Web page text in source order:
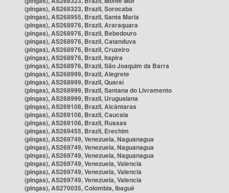
(pingas), AS268323, Brazil, Sorocaba
(pingas), AS268955, Brazil, Santa Maria
(pingas), AS268976, Brazil, Araraquara
(pingas), AS268976, Brazil, Bebedouro
(pingas), AS268976, Brazil, Catanduva
(pingas), AS268976, Brazil, Cruzeiro
(pingas), AS268976, Brazil, Itapira
(pingas), AS268976, Brazil, São Joaquim da Barra
(pingas), AS268999, Brazil, Alegrete
(pingas), AS268999, Brazil, Quaraí
(pingas), AS268999, Brazil, Santana do Livramento
(pingas), AS268999, Brazil, Uruguaiana
(pingas), AS269108, Brazil, Alcântaras
(pingas), AS269108, Brazil, Caucaia
(pingas), AS269108, Brazil, Russas
(pingas), AS269455, Brazil, Erechim
(pingas), AS269749, Venezuela, Naguanagua
(pingas), AS269749, Venezuela, Naguanagua
(pingas), AS269749, Venezuela, Naguanagua
(pingas), AS269749, Venezuela, Valencia
(pingas), AS269749, Venezuela, Valencia
(pingas), AS269749, Venezuela, Valencia
(pingas), AS270035, Colombia, Ibagué